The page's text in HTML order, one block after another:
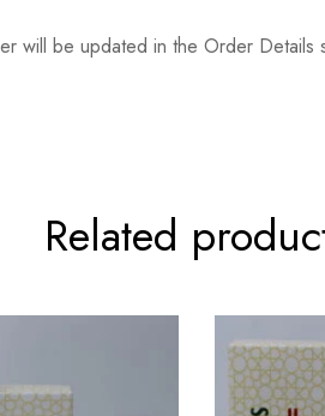
will be updated in the Order
Related